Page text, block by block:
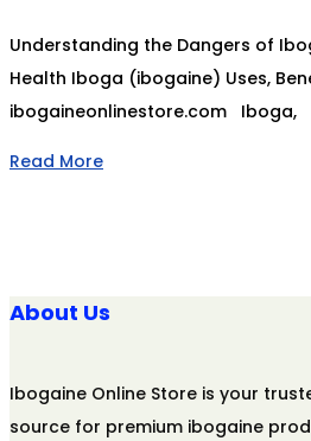
Understanding the Dangers of
Health Iboga (ibogaine) Uses,
ibogaineonlinestore.com Iboga,
Read More
About Us
Ibogaine Online Store is your
source for premium ibogaine